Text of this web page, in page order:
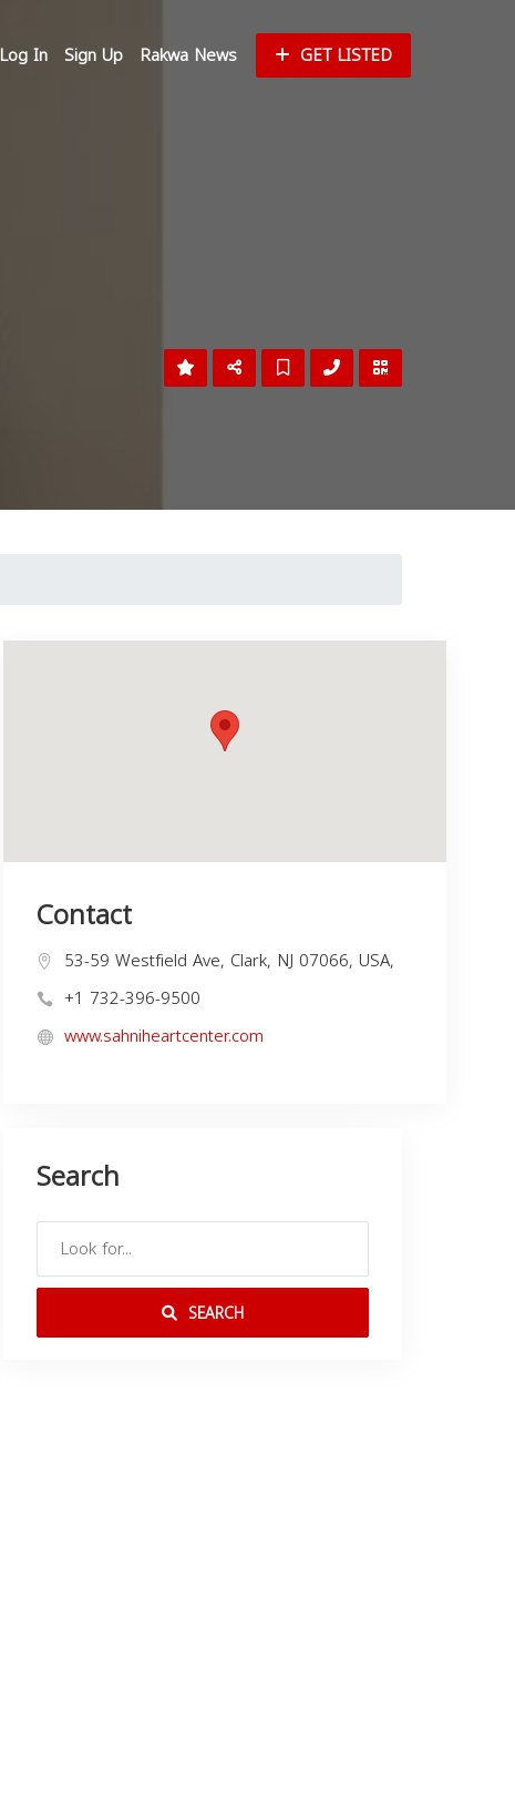
Log In Sign Up Rakwa News GET LISTED
Contact
53-59 Westfield Ave, Clark, NJ 07066, USA,
+1 732-396-9500
www.sahniheartcenter.com
Search
SEARCH